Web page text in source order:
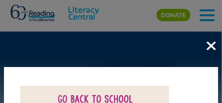
Skip to main content
DONATE
×